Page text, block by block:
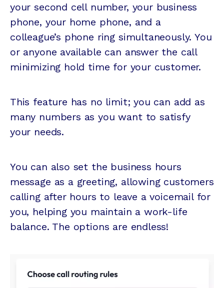
your second cell number, your business
phone, your home phone, and a
colleague’s phone ring simultaneously. You
or anyone available can answer the call
minimizing hold time for your customer.
This feature has no limit; you can add as
many numbers as you want to satisfy
your needs.
You can also set the business hours
message as a greeting, allowing customers
calling after hours to leave a voicemail for
you, helping you maintain a work-life
balance. The options are endless!